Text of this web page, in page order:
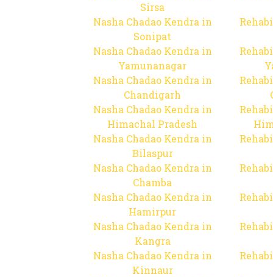
Sirsa
Nasha Chadao Kendra in
Sonipat
Nasha Chadao Kendra in
Yamunanagar
Nasha Chadao Kendra in
Chandigarh
Nasha Chadao Kendra in
Himachal Pradesh
Nasha Chadao Kendra in
Bilaspur
Nasha Chadao Kendra in
Chamba
Nasha Chadao Kendra in
Hamirpur
Nasha Chadao Kendra in
Kangra
Nasha Chadao Kendra in
Kinnaur